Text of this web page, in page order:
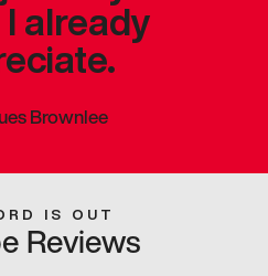
already
Brownlee
IS OUT
Reviews